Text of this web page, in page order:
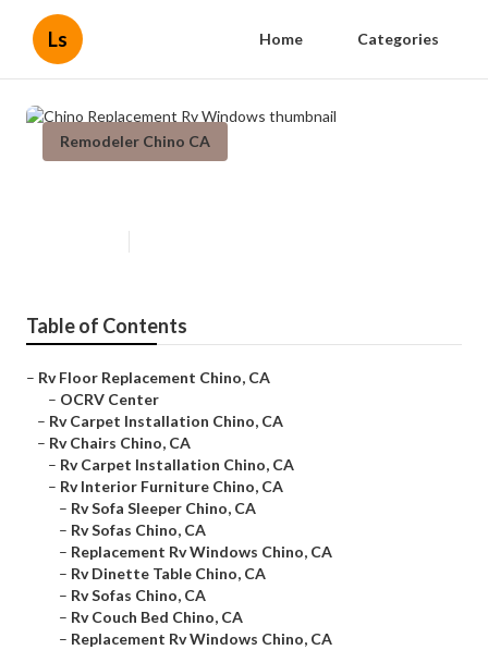
Ls Home Categories
Remodeler Chino CA
Table of Contents
– Rv Floor Replacement Chino, CA
– OCRV Center
– Rv Carpet Installation Chino, CA
– Rv Chairs Chino, CA
– Rv Carpet Installation Chino, CA
– Rv Interior Furniture Chino, CA
– Rv Sofa Sleeper Chino, CA
– Rv Sofas Chino, CA
– Replacement Rv Windows Chino, CA
– Rv Dinette Table Chino, CA
– Rv Sofas Chino, CA
– Rv Couch Bed Chino, CA
– Replacement Rv Windows Chino, CA